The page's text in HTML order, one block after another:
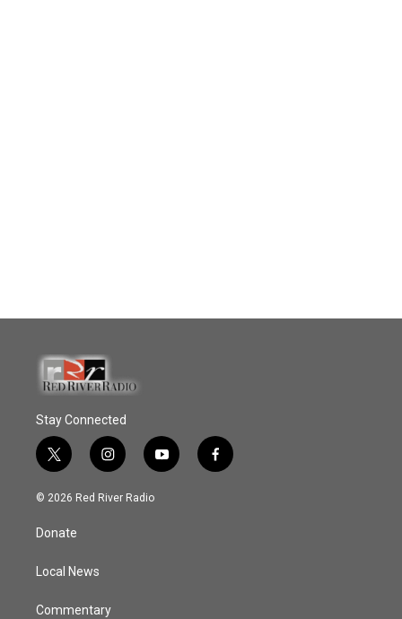
Stay Connected
t
w
i
t
e
i
n
s
y
o
f
a
© 2026 Red River Radio
Donate
Local News
Commentary